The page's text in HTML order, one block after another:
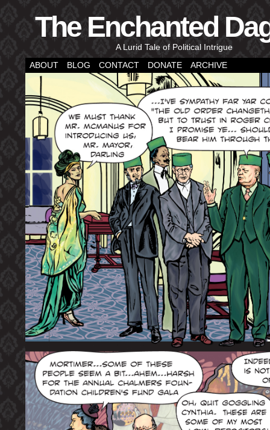
The Enchanted
A Lurid Tale of Political Intrigue
ABOUT
BLOG CONTACT DONATE ARCHIVE